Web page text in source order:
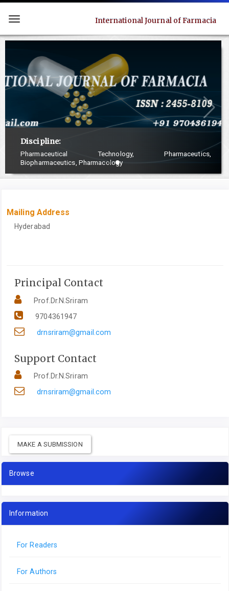
jump
Main
Navigation
Sidebar
Toggle
navigation
International Journal of Farmacia
Discipline:
Pharmaceutical Technology, Pharmaceutics,
Biopharmaceutics, Pharmacology
Mailing Address
Hyderabad
Principal Contact
Prof.Dr.N.Sriram
9704361947
drnsriram@gmail.com
Support Contact
Prof.Dr.N.Sriram
drnsriram@gmail.com
MAKE A SUBMISSION
Browse
Information
For Readers
For Authors